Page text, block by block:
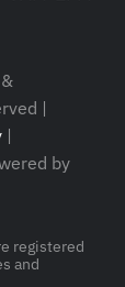
|
|
by
registered
and